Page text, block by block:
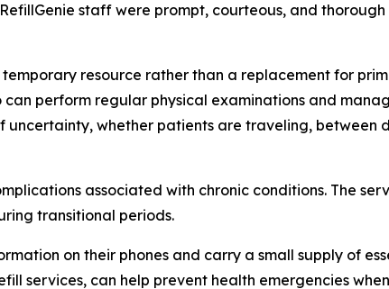
staff were prompt, courteous, and
resource rather than a replacement for
perform regular physical examinations and
whether patients are traveling, between
associated with chronic conditions. The
transitional periods.
on their phones and carry a small supply of
services, can help prevent health emergencies